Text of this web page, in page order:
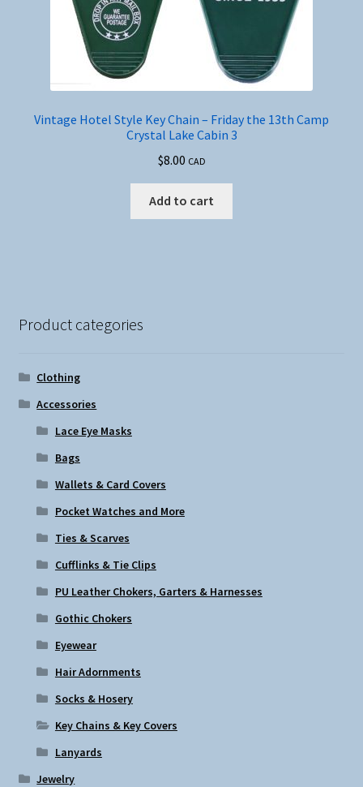
Vintage Hotel Style Key Chain – Friday the 13th Camp
Crystal Lake Cabin 3
$8.00 CAD
Add to cart
Product categories
Clothing
Accessories
Lace Eye Masks
Bags
Wallets & Card Covers
Pocket Watches and More
Ties & Scarves
Cufflinks & Tie Clips
PU Leather Chokers, Garters & Harnesses
Gothic Chokers
Eyewear
Hair Adornments
Socks & Hosery
Key Chains & Key Covers
Lanyards
Jewelry